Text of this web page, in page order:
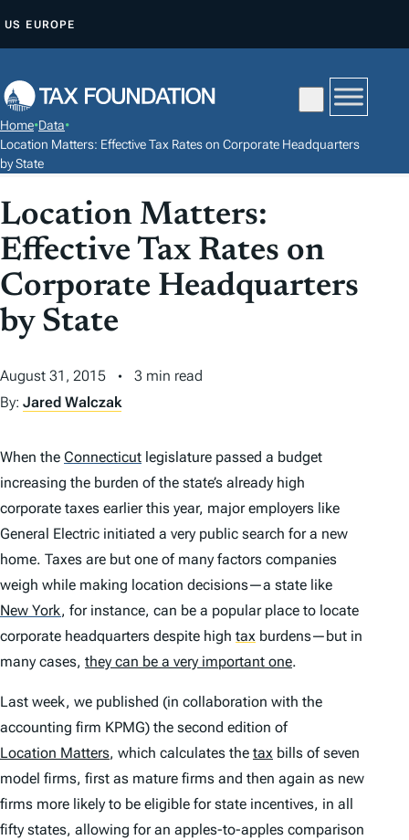
P
O
C
T
N
T
US EUROPE
Home•Data•
Location Matters: Effective Tax Rates on Corporate Headquarters
by State
Location Matters:
Effective Tax Rates on
Corporate Headquarters
by State
August 31, 2015
3 min read
By: Jared Walczak
When the Connecticut legislature passed a budget
increasing the burden of the state’s already high
corporate taxes earlier this year, major employers like
General Electric initiated a very public search for a new
home. Taxes are but one of many factors companies
weigh while making location decisions—a state like
New York, for instance, can be a popular place to locate
corporate headquarters despite high tax burdens—but in
many cases, they can be a very important one.
Last week, we published (in collaboration with the
accounting firm KPMG) the second edition of
Location Matters, which calculates the tax bills of seven
model firms, first as mature firms and then again as new
firms more likely to be eligible for state incentives, in all
fifty states, allowing for an apples-to-apples comparison